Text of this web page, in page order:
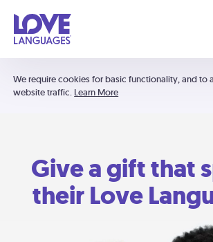
We require cookies for basic functionality, and to
website traffic. Learn More
Give a gift that
their Love